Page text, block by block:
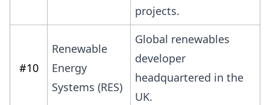
projects.
#10
Renewable
Energy
Systems (RES)
Global renewables
developer
headquartered in the
UK.